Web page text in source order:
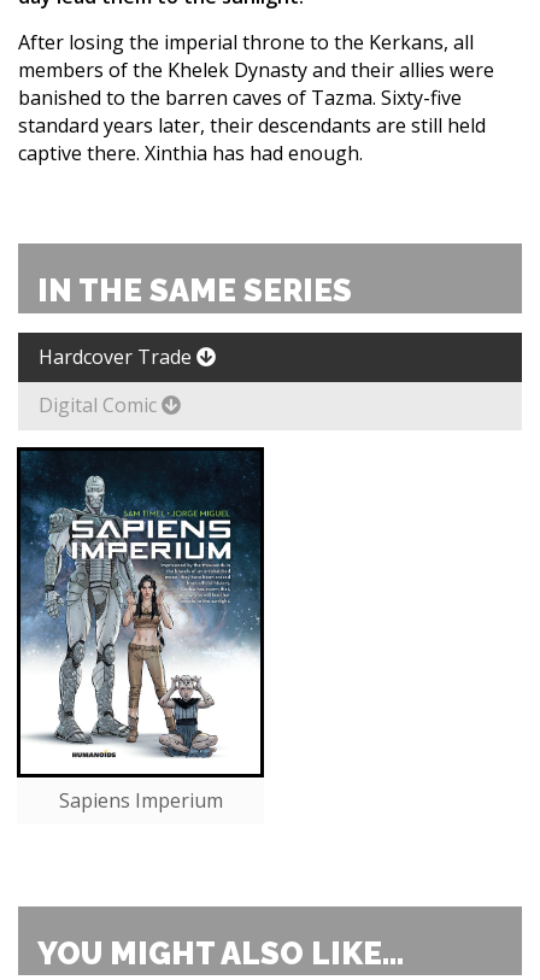
After losing the imperial throne to the Kerkans, all
members of the Khelek Dynasty and their allies were
banished to the barren caves of Tazma. Sixty-five
standard years later, their descendants are still held
captive there. Xinthia has had enough.
IN THE SAME SERIES
Hardcover Trade
Digital Comic
Sapiens Imperium
YOU MIGHT ALSO LIKE...